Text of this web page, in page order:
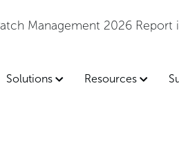
Management 2026 Report
Solutions Resources